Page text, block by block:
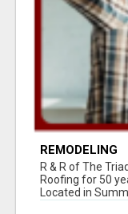
REMODELING
R & R of The
Roofing for 50
Located in